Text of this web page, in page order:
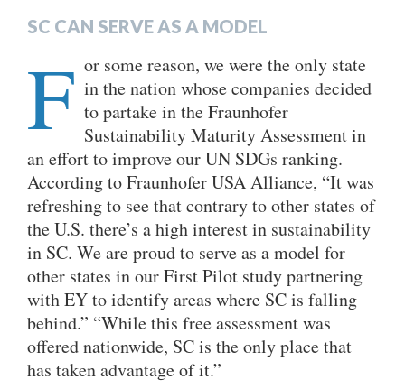
SC CAN SERVE AS A MODEL
F or some reason, we were the only state
in the nation whose companies decided
to partake in the Fraunhofer
Sustainability Maturity Assessment in
an effort to improve our UN SDGs ranking.
According to Fraunhofer USA Alliance, “It was
refreshing to see that contrary to other states of
the U.S. there’s a high interest in sustainability
in SC. We are proud to serve as a model for
other states in our First Pilot study partnering
with EY to identify areas where SC is falling
behind.” “While this free assessment was
offered nationwide, SC is the only place that
has taken advantage of it.”